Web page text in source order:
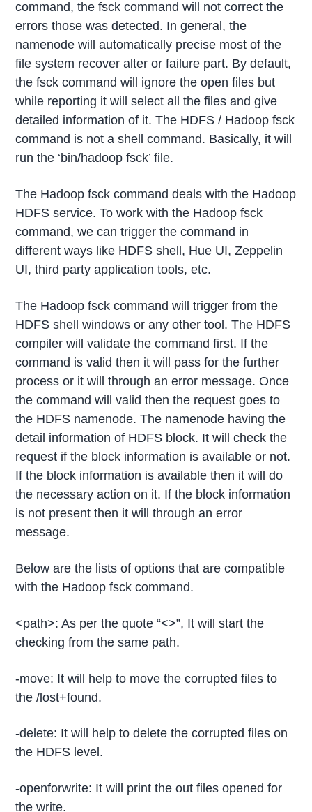
command, the fsck command will not correct the
errors those was detected. In general, the
namenode will automatically precise most of the
file system recover alter or failure part. By default,
the fsck command will ignore the open files but
while reporting it will select all the files and give
detailed information of it. The HDFS / Hadoop fsck
command is not a shell command. Basically, it will
run the ‘bin/hadoop fsck’ file.
The Hadoop fsck command deals with the Hadoop
HDFS service. To work with the Hadoop fsck
command, we can trigger the command in
different ways like HDFS shell, Hue UI, Zeppelin
UI, third party application tools, etc.
The Hadoop fsck command will trigger from the
HDFS shell windows or any other tool. The HDFS
compiler will validate the command first. If the
command is valid then it will pass for the further
process or it will through an error message. Once
the command will valid then the request goes to
the HDFS namenode. The namenode having the
detail information of HDFS block. It will check the
request if the block information is available or not.
If the block information is available then it will do
the necessary action on it. If the block information
is not present then it will through an error
message.
Below are the lists of options that are compatible
with the Hadoop fsck command.
<path>: As per the quote “<>”, It will start the
checking from the same path.
-move: It will help to move the corrupted files to
the /lost+found.
-delete: It will help to delete the corrupted files on
the HDFS level.
-openforwrite: It will print the out files opened for
the write.